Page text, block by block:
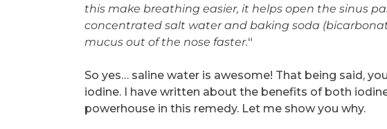
this make breathing easier, it helps open the sinus
concentrated salt water and baking soda
mucus out of the nose faster.“
So yes… saline water is awesome! That being said,
iodine. I have written about the benefits of both
powerhouse in this remedy. Let me show you why.